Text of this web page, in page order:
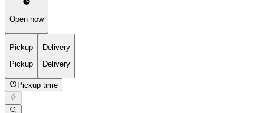
Open now
Pickup
Pickup
Delivery
Delivery
Pickup time